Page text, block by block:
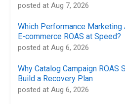
posted at Aug 7, 2026
Which Performance
E-commerce ROAS at Speed?
posted at Aug 6, 2026
Why Catalog Campaign ROAS
Build a Recovery Plan
posted at Aug 6, 2026